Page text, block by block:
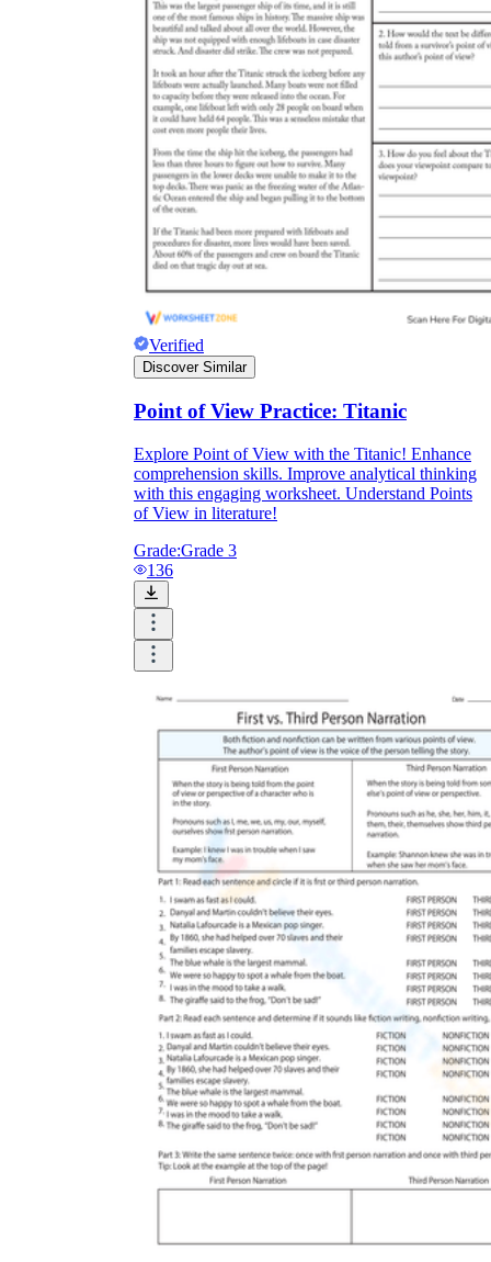
Verified
Discover Similar
Point of View Practice: Titanic
Explore Point of View with the Titanic! Enhance
comprehension skills. Improve analytical thinking
with this engaging worksheet. Understand Points
of View in literature!
Grade:Grade 3
136